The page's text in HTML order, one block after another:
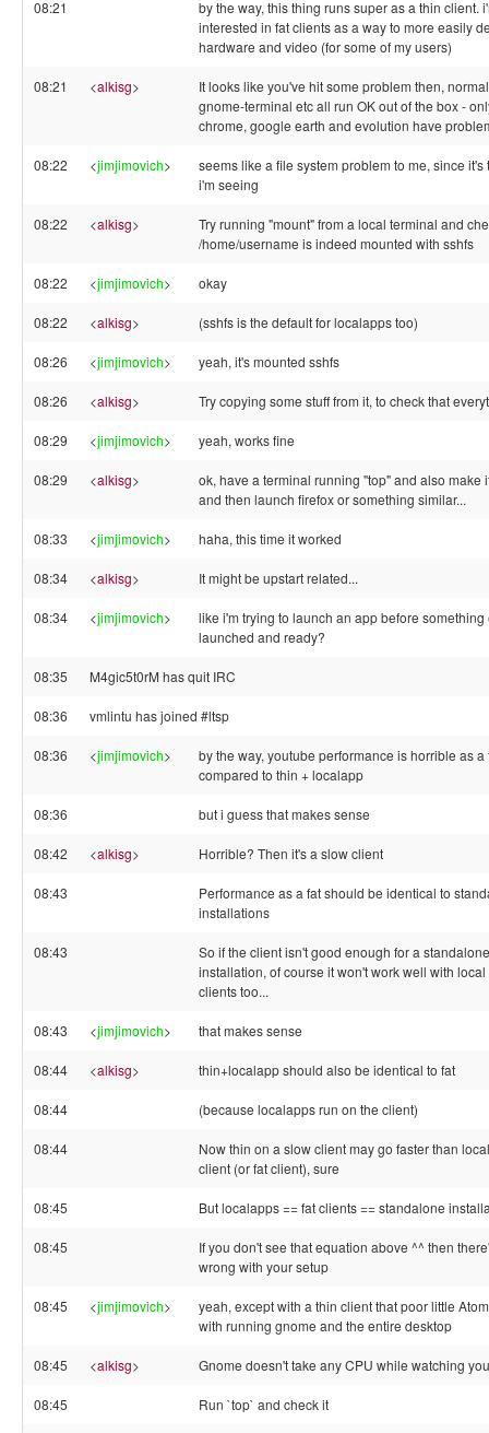
08:21
by the way, this thing runs super as a thin client.
interested in fat clients as a way to more easily
hardware and video (for some of my users)
08:21 <alkisg>
It looks like you've hit some problem then,
gnome-terminal etc all run OK out of the box -
chrome, google earth and evolution have
08:22 <jimjimovich>
seems like a file system problem to me, since it's
i'm seeing
08:22 <alkisg>
Try running "mount" from a local terminal and
/home/username is indeed mounted with sshfs
08:22 <jimjimovich> okay
08:22 <alkisg> (sshfs is the default for localapps too)
08:26 <jimjimovich> yeah, it's mounted sshfs
08:26 <alkisg> Try copying some stuff from it, to check that
08:29 <jimjimovich> yeah, works fine
08:29 <alkisg>
ok, have a terminal running "top" and also make
and then launch firefox or something similar...
08:33 <jimjimovich> haha, this time it worked
08:34 <alkisg> It might be upstart related...
08:34 <jimjimovich>
like i'm trying to launch an app before something
launched and ready?
08:35 M4gic5t0rM has quit IRC
08:36 vmlintu has joined #ltsp
08:36 <jimjimovich>
by the way, youtube performance is horrible as a
compared to thin + localapp
08:36 but i guess that makes sense
08:42 <alkisg> Horrible? Then it's a slow client
08:43
Performance as a fat should be identical to
installations
08:43
So if the client isn't good enough for a
installation, of course it won't work well with
clients too...
08:43 <jimjimovich> that makes sense
08:44 <alkisg> thin+localapp should also be identical to fat
08:44 (because localapps run on the client)
08:44
Now thin on a slow client may go faster than
client (or fat client), sure
08:45 But localapps == fat clients == standalone
08:45
If you don't see that equation above ^^ then
wrong with your setup
08:45 <jimjimovich>
yeah, except with a thin client that poor little
with running gnome and the entire desktop
08:45 <alkisg> Gnome doesn't take any CPU while watching
08:45 Run `top` and check it